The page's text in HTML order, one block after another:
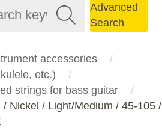
Advanced
Search
accessories
etc.)
strings for bass guitar
Nickel / Light/Medium / 45-105 /